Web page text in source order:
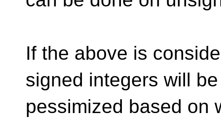
If the above is
signed integers will be
pessimized based on